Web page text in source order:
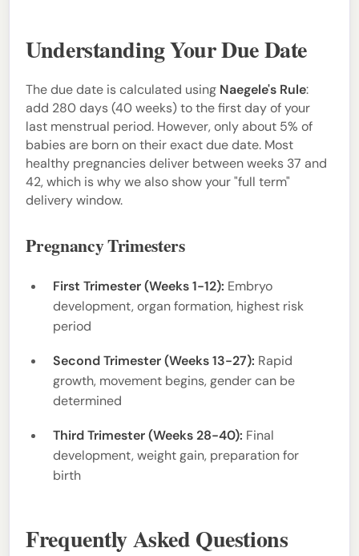
Understanding Your Due Date
The due date is calculated using Naegele's Rule:
add 280 days (40 weeks) to the first day of your
last menstrual period. However, only about 5% of
babies are born on their exact due date. Most
healthy pregnancies deliver between weeks 37 and
42, which is why we also show your "full term"
delivery window.
Pregnancy Trimesters
First Trimester (Weeks 1-12): Embryo
development, organ formation, highest risk
period
Second Trimester (Weeks 13-27): Rapid
growth, movement begins, gender can be
determined
Third Trimester (Weeks 28-40): Final
development, weight gain, preparation for
birth
Frequently Asked Questions